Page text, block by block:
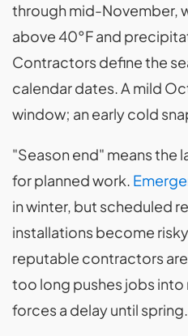
through mid-November,
above 40°F and
Contractors define the
calendar dates. A mild
window; an early cold
"Season end" means
for planned work.
in winter, but scheduled
installations become
reputable contractors
too long pushes jobs into
forces a delay until spring.